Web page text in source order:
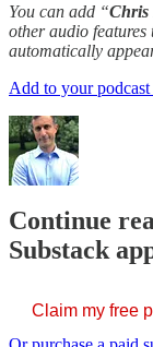
You can add “Chris
other audio
automatically
Add to your podcast
Continue
Substack
Claim my free